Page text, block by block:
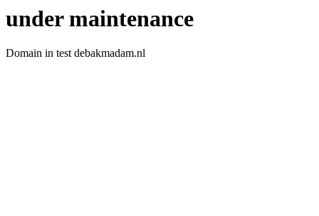
under maintenance
Domain in test debakmadam.nl